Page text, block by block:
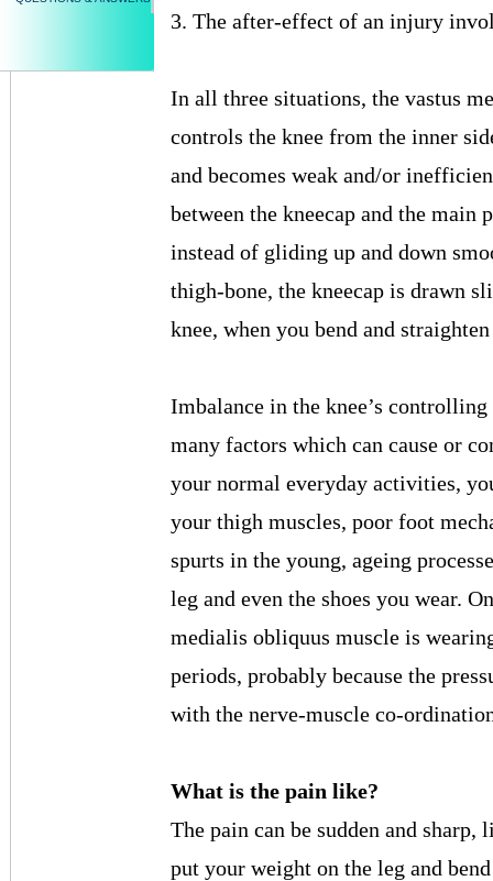
3. The after-effect of an injury
In all three situations, the vastus
controls the knee from the inner
and becomes weak and/or
between the kneecap and the
instead of gliding up and down
thigh-bone, the kneecap is drawn
knee, when you bend and
Imbalance in the knee’s
many factors which can cause or
your normal everyday activities,
your thigh muscles, poor foot
spurts in the young, ageing
leg and even the shoes you wear.
medialis obliquus muscle is
periods, probably because the
with the nerve-muscle co-
What is the pain like?
The pain can be sudden and
put your weight on the leg and